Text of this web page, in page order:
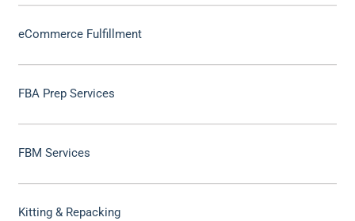
eCommerce Fulfillment
FBA Prep Services
FBM Services
Kitting & Repacking